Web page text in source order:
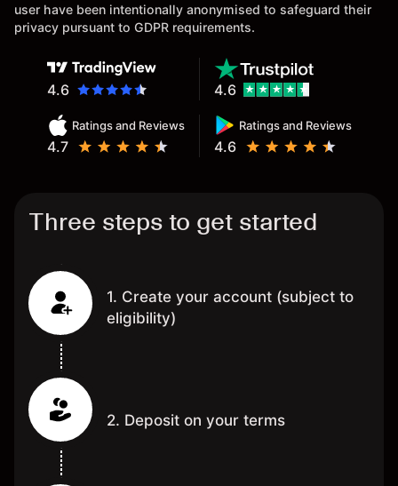
user have been intentionally anonymised to safeguard their
privacy pursuant to GDPR requirements.
4.6
Ratings and Reviews
4.7
Ratings and Reviews
4.6
4.6
Three steps to get started
1. Create your account (subject to
eligibility)
2. Deposit on your terms